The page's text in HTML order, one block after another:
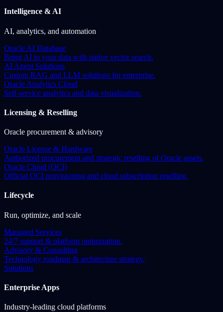
Intelligence & AI
AI, analytics, and automation
Oracle AI Database
Bring AI to your data with native vector search.
AI Agent Solutions
Custom RAG and LLM solutions for enterprise.
Oracle Analytics Cloud
Self-service analytics and data visualization.
Licensing & Reselling
Oracle procurement & advisory
Oracle License & Hardware
Authorized procurement and strategic reselling of Oracle assets.
Oracle Cloud (OCI)
Official OCI provisioning and cloud subscription reselling.
Lifecycle
Run, optimize, and scale
Managed Services
24/7 support & platform optimization.
Advisory & Consulting
Technology roadmap & architecture strategy.
Solutions
Enterprise Apps
Industry-leading cloud platforms